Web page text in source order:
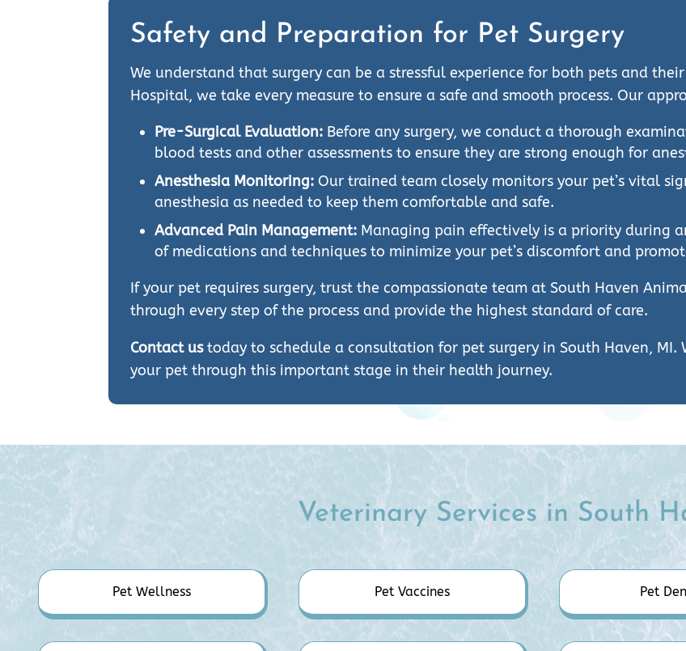
Safety and Preparation for Pet Surgery
We understand that surgery can be a stressful experience for both pets and
Hospital, we take every measure to ensure a safe and smooth process. Our
Pre-Surgical Evaluation: Before any surgery, we conduct a thorough
blood tests and other assessments to ensure they are strong enough for
Anesthesia Monitoring: Our trained team closely monitors your pet’s vital
anesthesia as needed to keep them comfortable and safe.
Advanced Pain Management: Managing pain effectively is a priority during
of medications and techniques to minimize your pet’s discomfort and
If your pet requires surgery, trust the compassionate team at South Haven
through every step of the process and provide the highest standard of care.
Contact ustoday to schedule a consultation for pet surgery in South Haven,
your pet through this important stage in their health journey.
Veterinary Services in South
Pet Wellness Pet Vaccines Pet